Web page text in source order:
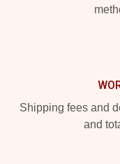
Shipping fees and
and